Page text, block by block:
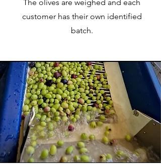
The olives are weighed and each
customer has their own identified
batch.